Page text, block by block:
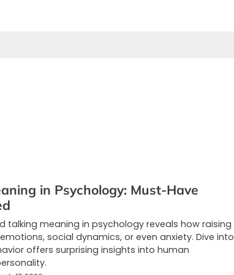
in Psychology: Must-Have
talking meaning in psychology reveals how raising
social dynamics, or even anxiety. Dive into
offers surprising insights into human